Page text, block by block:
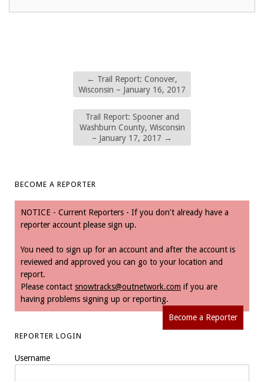
← Trail Report: Conover,
Wisconsin – January 16, 2017
Trail Report: Spooner and
Washburn County, Wisconsin
– January 17, 2017 →
BECOME A REPORTER
NOTICE - Current Reporters - If you don't already have a
reporter account please sign up.
You need to sign up for an account and after the account is
reviewed and approved you can go to your location and
report.
Please contact snowtracks@outnetwork.com if you are
having problems signing up or reporting.
Become a Reporter
REPORTER LOGIN
Username